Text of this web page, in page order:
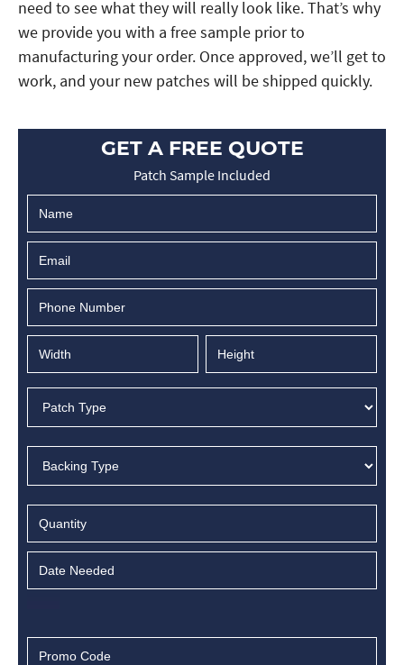
need to see what they will really look like. That’s why
we provide you with a free sample prior to
manufacturing your order. Once approved, we’ll get to
work, and your new patches will be shipped quickly.
GET A FREE QUOTE
Patch Sample Included